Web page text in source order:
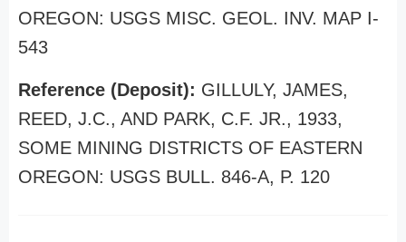
OREGON: USGS MISC. GEOL. INV. MAP I-
543
Reference (Deposit): GILLULY, JAMES,
REED, J.C., AND PARK, C.F. JR., 1933,
SOME MINING DISTRICTS OF EASTERN
OREGON: USGS BULL. 846-A, P. 120